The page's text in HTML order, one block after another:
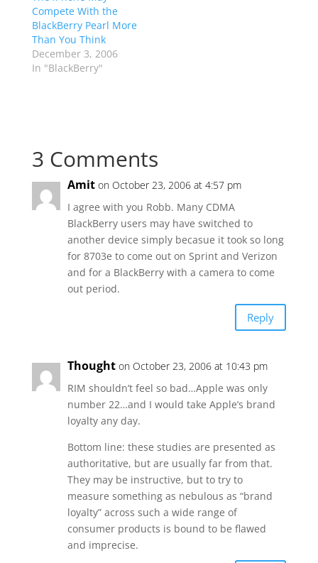
Compete With the
BlackBerry Pearl More
Than You Think
December 3, 2006
In "BlackBerry"
3 Comments
Amit on October 23, 2006 at 4:57 pm
I agree with you Robb. Many CDMA
BlackBerry users may have switched to
another device simply becasue it took so long
for 8703e to come out on Sprint and Verizon
and for a BlackBerry with a camera to come
out period.
Reply
Thought on October 23, 2006 at 10:43 pm
RIM shouldn’t feel so bad…Apple was only
number 22…and I would take Apple’s brand
loyalty any day.
Bottom line: these studies are presented as
authoritative, but are usually far from that.
They may be instructive, but to try to
measure something as nebulous as “brand
loyalty” across such a wide range of
consumer products is bound to be flawed
and imprecise.